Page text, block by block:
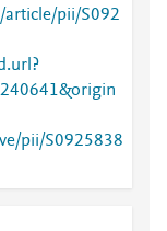
article/pii/S092
pii/S0925838